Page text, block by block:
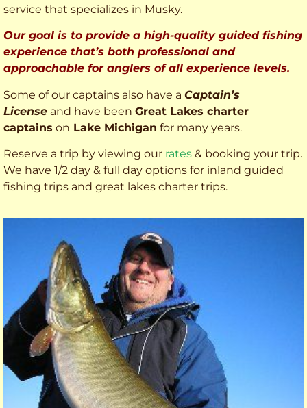
service that specializes in Musky.
Our goal is to provide a high-quality guided fishing
experience that’s both professional and
approachable for anglers of all experience levels.
Some of our captains also have a Captain’s
License and have been Great Lakes charter
captains on Lake Michigan for many years.
Reserve a trip by viewing our rates & booking your trip.
We have 1/2 day & full day options for inland guided
fishing trips and great lakes charter trips.